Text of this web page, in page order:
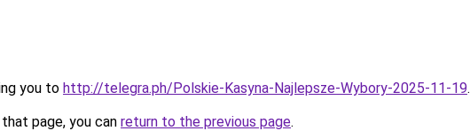
you to http://telegra.ph/Polskie-Kasyna-Najlepsze-Wybory-2025-11-19.
page, you can return to the previous page.